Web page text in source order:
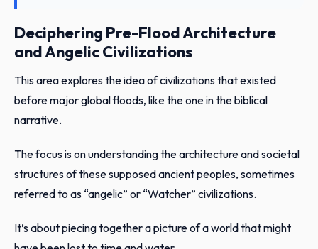
Deciphering Pre-Flood Architecture
and Angelic Civilizations
This area explores the idea of civilizations that existed
before major global floods, like the one in the biblical
narrative.
The focus is on understanding the architecture and societal
structures of these supposed ancient peoples, sometimes
referred to as “angelic” or “Watcher” civilizations.
It’s about piecing together a picture of a world that might